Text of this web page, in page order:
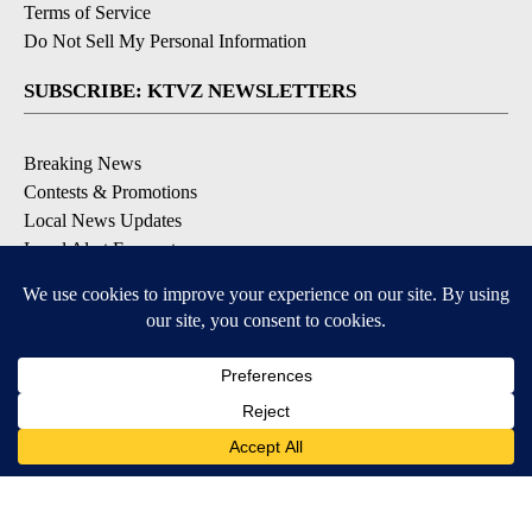
Terms of Service
Do Not Sell My Personal Information
SUBSCRIBE: KTVZ NEWSLETTERS
Breaking News
Contests & Promotions
Local News Updates
Local Alert Forecast
DOWNLOAD: KTVZ APPS